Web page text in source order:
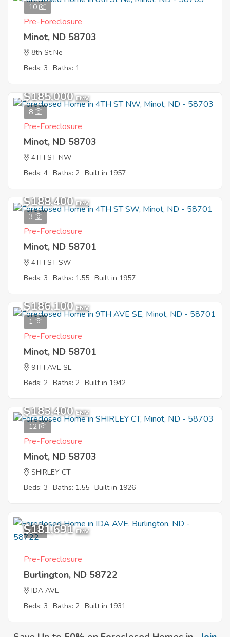
10
Pre-Foreclosure
Minot, ND 58703
8th St Ne
Beds: 3 Baths: 1
8
$185,000 EMV
Pre-Foreclosure
Minot, ND 58703
4TH ST NW
Beds: 4 Baths: 2 Built in 1957
3
$188,400 EMV
Pre-Foreclosure
Minot, ND 58701
4TH ST SW
Beds: 3 Baths: 1.55 Built in 1957
1
$186,100 EMV
Pre-Foreclosure
Minot, ND 58701
9TH AVE SE
Beds: 2 Baths: 2 Built in 1942
12
$183,400 EMV
Pre-Foreclosure
Minot, ND 58703
SHIRLEY CT
Beds: 3 Baths: 1.55 Built in 1926
1
$181,691 EMV
Pre-Foreclosure
Burlington, ND 58722
IDA AVE
Beds: 3 Baths: 2 Built in 1931